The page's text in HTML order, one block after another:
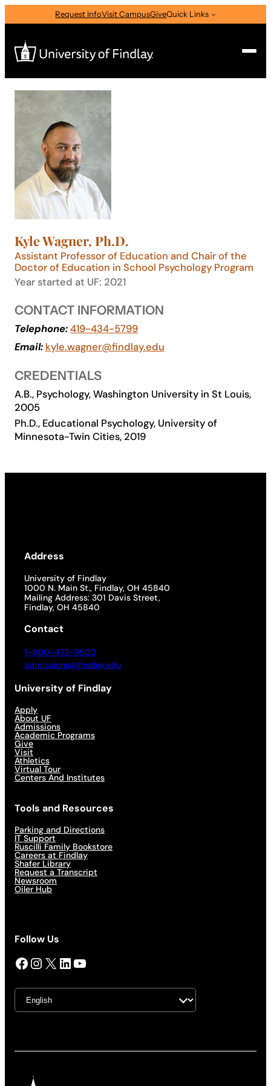
to
content
Request InfoVisit CampusGiveQuick Links
Search
I am a
—
Select Audience Type
About
Admissions & Aid
Life at UF
Kyle Wagner, Ph.D.
Assistant Professor of Education and Chair of the
Doctor of Education in School Psychology Program
Year started at UF: 2021
CONTACT INFORMATION
Telephone:419-434-5799
Email: kyle.wagner@findlay.edu
CREDENTIALS
A.B., Psychology, Washington University in St Louis,
2005
Ph.D., Educational Psychology, University of
Minnesota-Twin Cities, 2019
Address
University of Findlay
1000 N. Main St., Findlay, OH 45840
Mailing Address: 301 Davis Street,
Findlay, OH 45840
Contact
1-800-472-9502
admissions@findlay.edu
University of Findlay
Apply
About UF
Admissions
Academic Programs
Give
Visit
Athletics
Virtual Tour
Centers And Institutes
Tools and Resources
Parking and Directions
IT Support
Ruscilli Family Bookstore
Careers at Findlay
Shafer Library
Request a Transcript
Newsroom
Oiler Hub
Follow Us
Facebook InstagramX LinkedIn YouTube